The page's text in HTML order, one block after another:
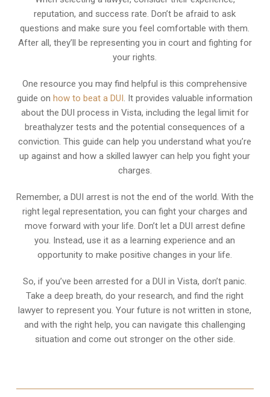
reputation, and success rate. Don’t be afraid to ask
questions and make sure you feel comfortable with them.
After all, they’ll be representing you in court and fighting for
your rights.
One resource you may find helpful is this comprehensive
guide onhow to beat a DUI. It provides valuable information
about the DUI process in Vista, including the legal limit for
breathalyzer tests and the potential consequences of a
conviction. This guide can help you understand what you’re
up against and how a skilled lawyer can help you fight your
charges.
Remember, a DUI arrest is not the end of the world. With the
right legal representation, you can fight your charges and
move forward with your life. Don’t let a DUI arrest define
you. Instead, use it as a learning experience and an
opportunity to make positive changes in your life.
So, if you’ve been arrested for a DUI in Vista, don’t panic.
Take a deep breath, do your research, and find the right
lawyer to represent you. Your future is not written in stone,
and with the right help, you can navigate this challenging
situation and come out stronger on the other side.